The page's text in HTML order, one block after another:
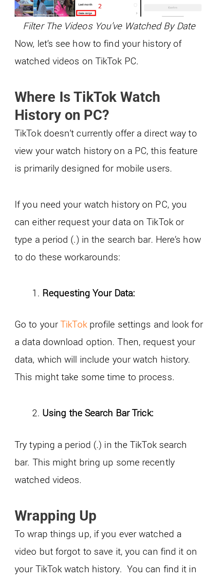
Filter The Videos You’ve Watched By Date
Now, let’s see how to find your history of
watched videos on TikTok PC.
Where Is TikTok Watch
History on PC?
TikTok doesn’t currently offer a direct way to
view your watch history on a PC, this feature
is primarily designed for mobile users.
If you need your watch history on PC, you
can either request your data on TikTok or
type a period (.) in the search bar. Here’s how
to do these workarounds:
Requesting Your Data:
Go to yourTikTok profile settings and look for
a data download option. Then, request your
data, which will include your watch history.
This might take some time to process.
Using the Search Bar Trick:
Try typing a period (.) in the TikTok search
bar. This might bring up some recently
watched videos.
Wrapping Up
To wrap things up, if you ever watched a
video but forgot to save it, you can find it on
your TikTok watch history. You can find it in